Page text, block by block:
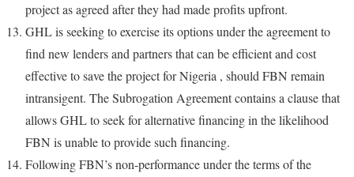
project as agreed after they had made profits upfront.
GHL is seeking to exercise its options under the agreement to
find new lenders and partners that can be efficient and cost
effective to save the project for Nigeria , should FBN remain
intransigent. The Subrogation Agreement contains a clause that
allows GHL to seek for alternative financing in the likelihood
FBN is unable to provide such financing.
Following FBN’s non-performance under the terms of the